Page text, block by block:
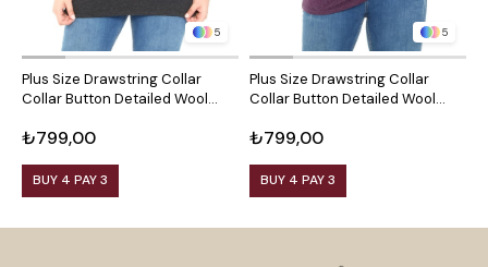
5
Plus Size Drawstring Collar
Collar Button Detailed Wool
₺799,00
BUY 4 PAY 3
5
Plus Size Drawstring Collar
Collar Button Detailed Wool
₺799,00
BUY 4 PAY 3